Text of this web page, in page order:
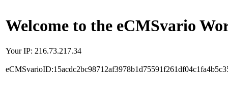
Welcome to the eCMSvario
Your IP: 216.73.217.34